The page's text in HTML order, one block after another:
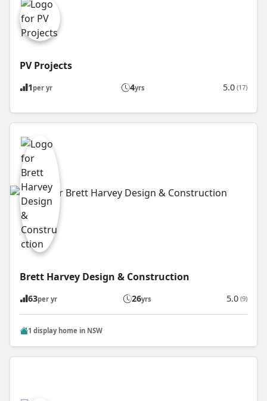
PV Projects
1 per yr 4yrs 5.0 (17)
Brett Harvey Design & Construction
63per yr 26yrs 5.0 (9)
1 display home in NSW